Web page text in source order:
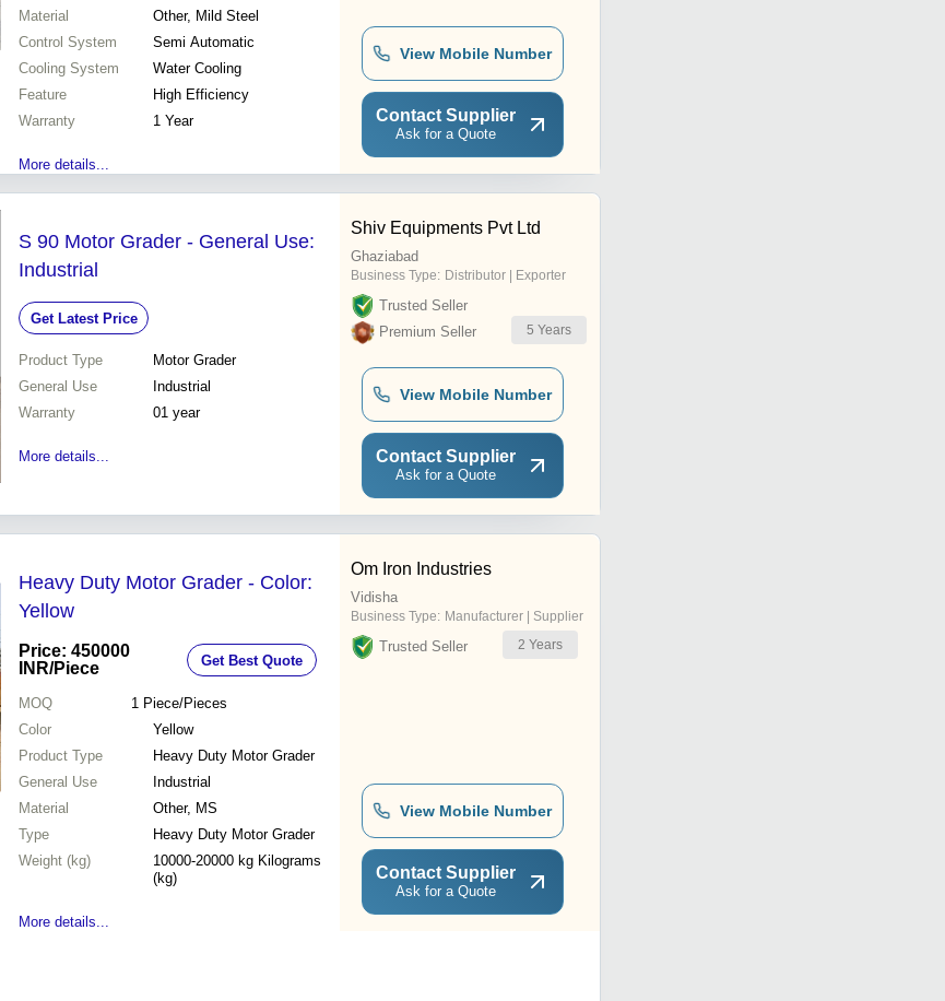
Material
Other, Mild Steel
Control System
Semi Automatic
Cooling System
Water Cooling
Feature
High Efficiency
Warranty
1 Year
More details...
View Mobile Number
Contact Supplier
Ask for a Quote
S 90 Motor Grader - General Use:
Industrial
Get Latest Price
Product Type
Motor Grader
General Use
Industrial
Warranty
01 year
More details...
Shiv Equipments Pvt Ltd
Ghaziabad
Business Type: Distributor | Exporter
Trusted Seller
Premium Seller
5 Years
View Mobile Number
Contact Supplier
Ask for a Quote
Heavy Duty Motor Grader - Color:
Yellow
Price: 450000
INR/Piece Get Best Quote
MOQ 1 Piece/Pieces
Color
Yellow
Product Type
Heavy Duty Motor Grader
General Use
Industrial
Material
Other, MS
Type
Heavy Duty Motor Grader
Weight (kg)
10000-20000 kg Kilograms
(kg)
More details...
Om Iron Industries
Vidisha
Business Type: Manufacturer | Supplier
Trusted Seller 2 Years
View Mobile Number
Contact Supplier
Ask for a Quote